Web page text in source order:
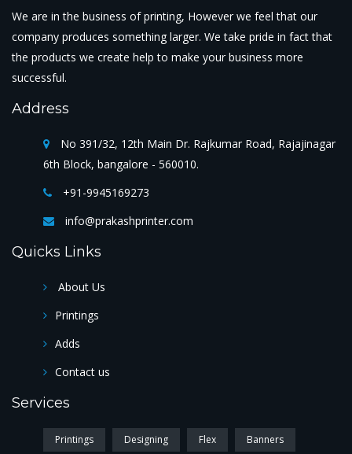
We are in the business of printing, However we feel that our
company produces something larger. We take pride in fact that
the products we create help to make your business more
successful.
Address
No 391/32, 12th Main Dr. Rajkumar Road, Rajajinagar
6th Block, bangalore - 560010.
+91-9945169273
info@prakashprinter.com
Quicks Links
About Us
Printings
Adds
Contact us
Services
Printings Designing Flex Banners